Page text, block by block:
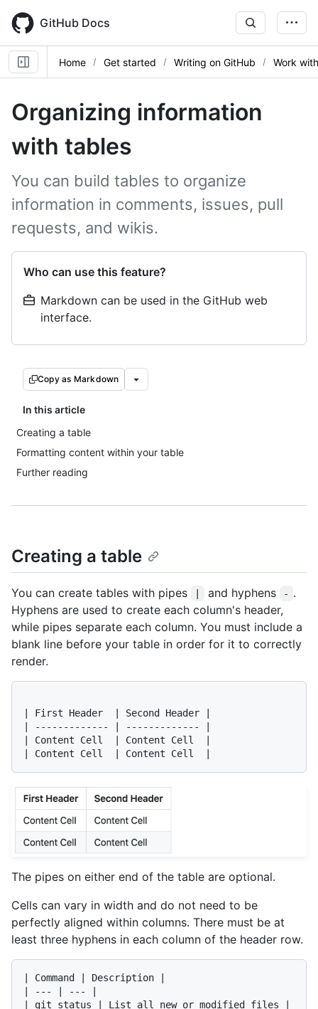
main
content
GitHub Docs
Home Get started Writing on GitHub Work
Organizing information
with tables
You can build tables to organize
information in comments, issues, pull
requests, and wikis.
Who can use this feature?
Markdown can be used in the GitHub web
interface.
Copy as Markdown
In this article
Creating a table
Formatting content within your table
Further reading
Creating a table
You can create tables with pipes and hyphens - .
Hyphens are used to create each column's header,
while pipes separate each column. You must include a
blank line before your table in order for it to correctly
render.
| First Header  | Second Header |
| ------------- | ------------- |
| Content Cell  | Content Cell  |
The pipes on either end of the table are optional.
Cells can vary in width and do not need to be
perfectly aligned within columns. There must be at
least three hyphens in each column of the header row.
| Command | Description |
| --- | --- |
| git status | List all new or modified files |